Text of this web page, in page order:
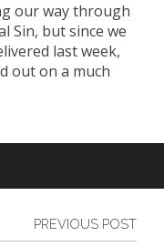
our way through
Sin, but since we
last week,
out on a much
PREVIOUS POST